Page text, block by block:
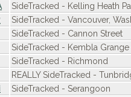
SideTracked - Kelling Heath
SideTracked - Vancouver,
SideTracked - Cannon Street
SideTracked - Kembla Grange
SideTracked - Richmond
REALLY SideTracked -
SideTracked - Serangoon